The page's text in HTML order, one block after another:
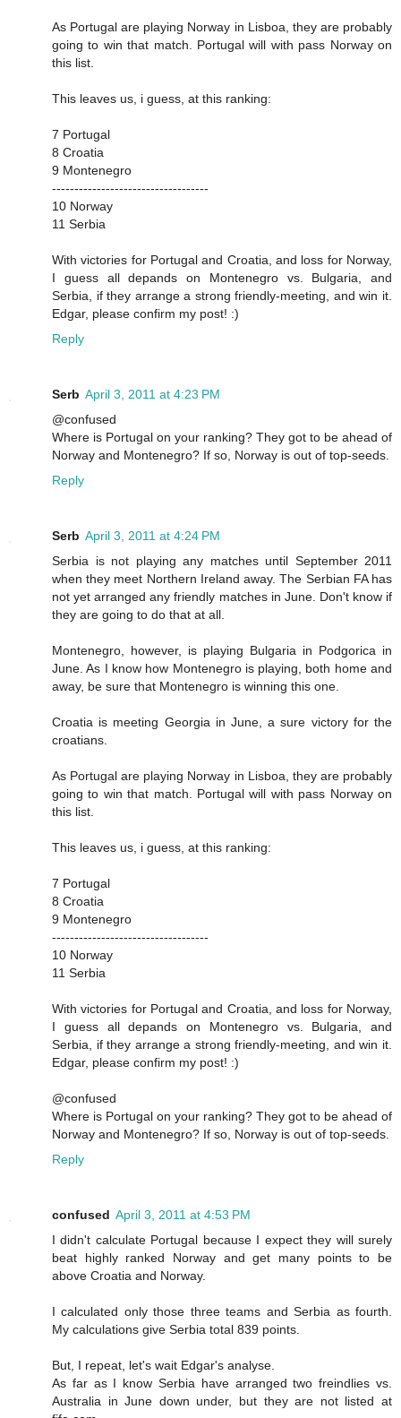
As Portugal are playing Norway in Lisboa, they are probably
going to win that match. Portugal will with pass Norway on
this list.
This leaves us, i guess, at this ranking:
7 Portugal
8 Croatia
9 Montenegro
-----------------------------------
10 Norway
11 Serbia
With victories for Portugal and Croatia, and loss for Norway,
I guess all depands on Montenegro vs. Bulgaria, and
Serbia, if they arrange a strong friendly-meeting, and win it.
Edgar, please confirm my post! :)
Reply
Serb April 3, 2011 at 4:23 PM
@confused
Where is Portugal on your ranking? They got to be ahead of
Norway and Montenegro? If so, Norway is out of top-seeds.
Reply
Serb April 3, 2011 at 4:24 PM
Serbia is not playing any matches until September 2011
when they meet Northern Ireland away. The Serbian FA has
not yet arranged any friendly matches in June. Don't know if
they are going to do that at all.
Montenegro, however, is playing Bulgaria in Podgorica in
June. As I know how Montenegro is playing, both home and
away, be sure that Montenegro is winning this one.
Croatia is meeting Georgia in June, a sure victory for the
croatians.
As Portugal are playing Norway in Lisboa, they are probably
going to win that match. Portugal will with pass Norway on
this list.
This leaves us, i guess, at this ranking:
7 Portugal
8 Croatia
9 Montenegro
-----------------------------------
10 Norway
11 Serbia
With victories for Portugal and Croatia, and loss for Norway,
I guess all depands on Montenegro vs. Bulgaria, and
Serbia, if they arrange a strong friendly-meeting, and win it.
Edgar, please confirm my post! :)
@confused
Where is Portugal on your ranking? They got to be ahead of
Norway and Montenegro? If so, Norway is out of top-seeds.
Reply
confused April 3, 2011 at 4:53 PM
I didn't calculate Portugal because I expect they will surely
beat highly ranked Norway and get many points to be
above Croatia and Norway.
I calculated only those three teams and Serbia as fourth.
My calculations give Serbia total 839 points.
But, I repeat, let's wait Edgar's analyse.
As far as I know Serbia have arranged two freindlies vs.
Australia in June down under, but they are not listed at